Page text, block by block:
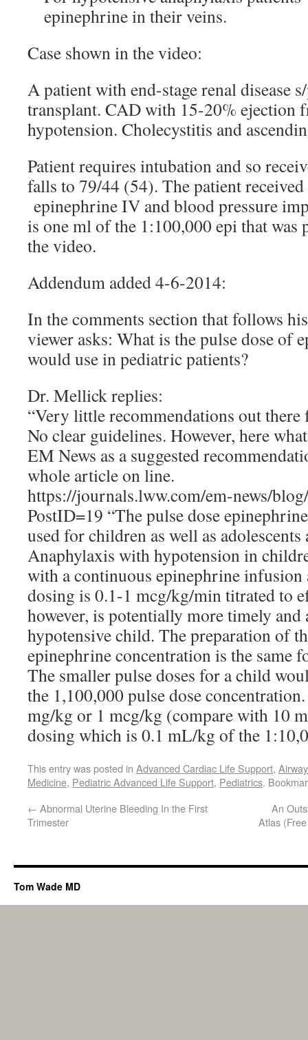
epinephrine in their veins.
Case shown in the video:
A patient with end-stage renal disease
transplant. CAD with 15-20% ejection
hypotension. Cholecystitis and
Patient requires intubation and so
falls to 79/44 (54). The patient
epinephrine IV and blood pressure
is one ml of the 1:100,000 epi that was
the video.
Addendum added 4-6-2014:
In the comments section that follows
viewer asks: What is the pulse dose of
would use in pediatric patients?
Dr. Mellick replies:
“Very little recommendations out
No clear guidelines. However, here
EM News as a suggested
whole article on line.
https://journals.lww.com/em-news/
PostID=19 “The pulse dose
used for children as well as adolescents
Anaphylaxis with hypotension in
with a continuous epinephrine infusion
dosing is 0.1-1 mcg/kg/min titrated to
however, is potentially more timely
hypotensive child. The preparation of
epinephrine concentration is the same
The smaller pulse doses for a child
the 1,100,000 pulse dose
mg/kg or 1 mcg/kg (compare with 10
dosing which is 0.1 mL/kg of the
This entry was posted in Advanced Cardiac Life Support,
Medicine, Pediatric Advanced Life Support, Pediatrics.
← Abnormal Uterine Bleeding In the First
Trimester
An
Atlas
Tom Wade MD